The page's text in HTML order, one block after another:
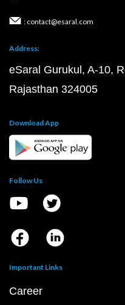
: contact@esaral.com
Address:
eSaral Gurukul, A-10,
Rajasthan 324005
Download App
Follow Us
Important Links
Career